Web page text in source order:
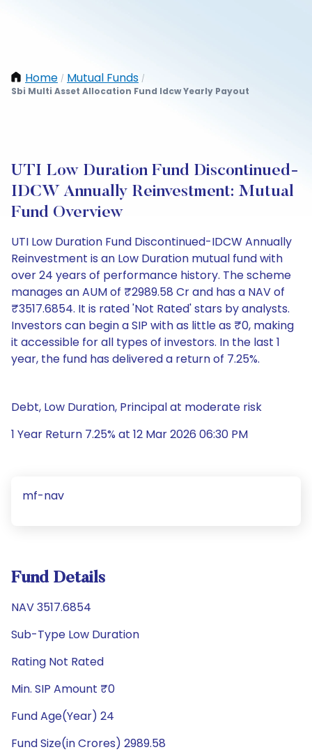
Home / Mutual Funds /
Sbi Multi Asset Allocation Fund Idcw Yearly Payout
UTI Low Duration Fund Discontinued-
IDCW Annually Reinvestment: Mutual
Fund Overview
UTI Low Duration Fund Discontinued-IDCW Annually
Reinvestment is an Low Duration mutual fund with
over 24 years of performance history. The scheme
manages an AUM of ₹2989.58 Cr and has a NAV of
₹3517.6854. It is rated 'Not Rated' stars by analysts.
Investors can begin a SIP with as little as ₹0, making
it accessible for all types of investors. In the last 1
year, the fund has delivered a return of 7.25%.
Debt, Low Duration, Principal at moderate risk
1 Year Return 7.25% at 12 Mar 2026 06:30 PM
mf-nav
Fund Details
NAV 3517.6854
Sub-Type Low Duration
Rating Not Rated
Min. SIP Amount ₹0
Fund Age(Year) 24
Fund Size(in Crores) 2989.58